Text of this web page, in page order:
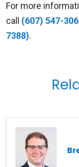
For more
call (607) 547-
7388).